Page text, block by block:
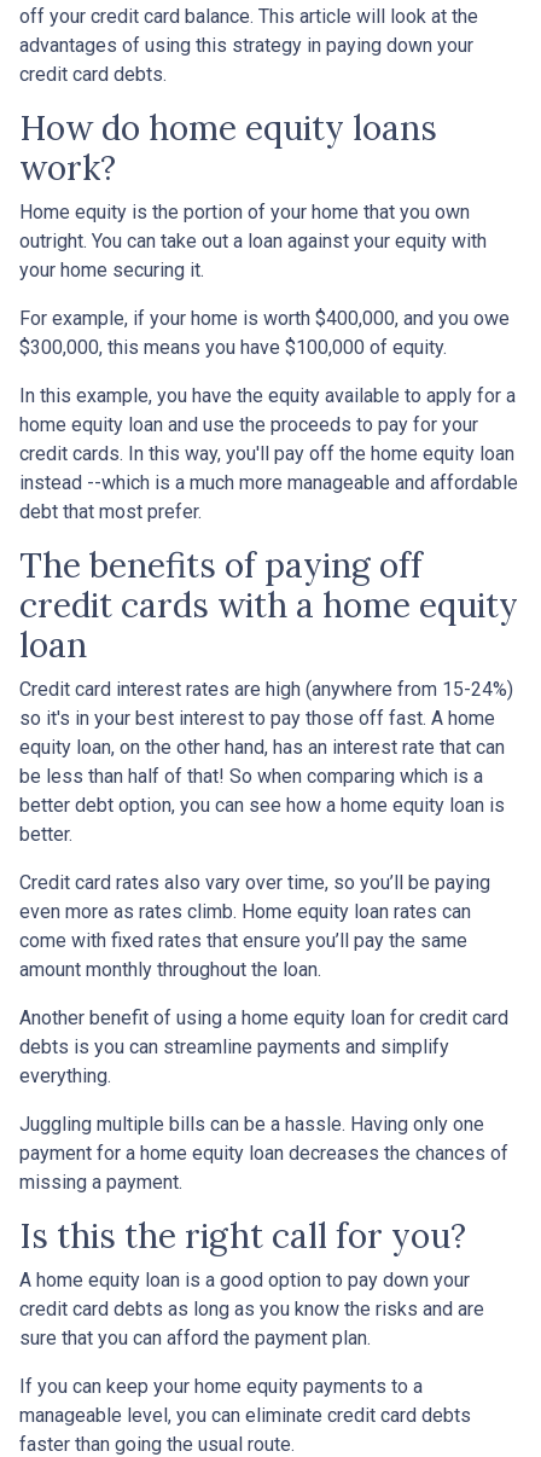
off your credit card balance. This article will look at the
advantages of using this strategy in paying down your
credit card debts.
How do home equity loans
work?
Home equity is the portion of your home that you own
outright. You can take out a loan against your equity with
your home securing it.
For example, if your home is worth $400,000, and you owe
$300,000, this means you have $100,000 of equity.
In this example, you have the equity available to apply for a
home equity loan and use the proceeds to pay for your
credit cards. In this way, you'll pay off the home equity loan
instead --which is a much more manageable and affordable
debt that most prefer.
The benefits of paying off
credit cards with a home equity
loan
Credit card interest rates are high (anywhere from 15-24%)
so it's in your best interest to pay those off fast. A home
equity loan, on the other hand, has an interest rate that can
be less than half of that! So when comparing which is a
better debt option, you can see how a home equity loan is
better.
Credit card rates also vary over time, so you’ll be paying
even more as rates climb. Home equity loan rates can
come with fixed rates that ensure you’ll pay the same
amount monthly throughout the loan.
Another benefit of using a home equity loan for credit card
debts is you can streamline payments and simplify
everything.
Juggling multiple bills can be a hassle. Having only one
payment for a home equity loan decreases the chances of
missing a payment.
Is this the right call for you?
A home equity loan is a good option to pay down your
credit card debts as long as you know the risks and are
sure that you can afford the payment plan.
If you can keep your home equity payments to a
manageable level, you can eliminate credit card debts
faster than going the usual route.